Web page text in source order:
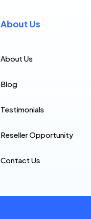
About Us
About Us
Blog
Testimonials
Reseller Opportunity
Contact Us